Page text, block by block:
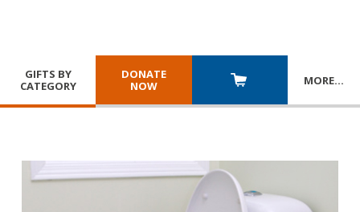
GIFTS BY
CATEGORY
DONATE
NOW
MORE…